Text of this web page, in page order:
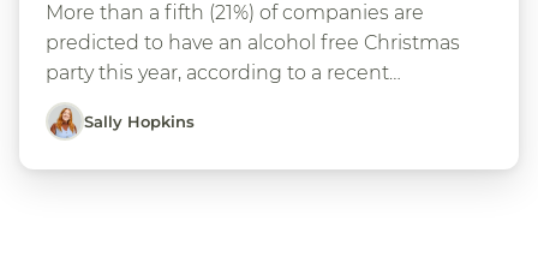
More than a fifth (21%) of companies are
predicted to have an alcohol free Christmas
party this year, according to a recent…
Sally Hopkins